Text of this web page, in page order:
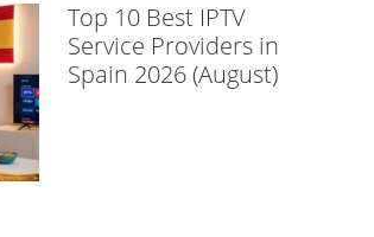
Top 10 Best IPTV
Service Providers in
Spain 2026 (August)